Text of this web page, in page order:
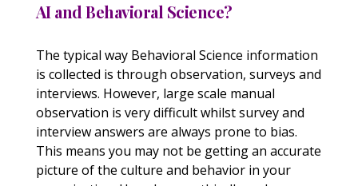
AI and Behavioral Science?
The typical way Behavioral Science information
is collected is through observation, surveys and
interviews. However, large scale manual
observation is very difficult whilst survey and
interview answers are always prone to bias.
This means you may not be getting an accurate
picture of the culture and behavior in your